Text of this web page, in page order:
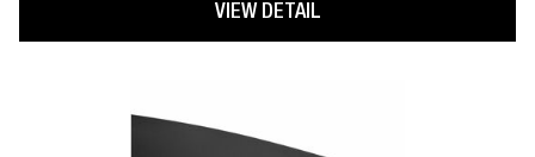
VIEW DETAIL